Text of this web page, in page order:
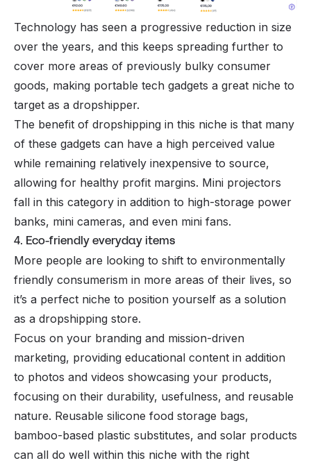
Technology has seen a progressive reduction in size
over the years, and this keeps spreading further to
cover more areas of previously bulky consumer
goods, making portable tech gadgets a great niche to
target as a dropshipper.
The benefit of dropshipping in this niche is that many
of these gadgets can have a high perceived value
while remaining relatively inexpensive to source,
allowing for healthy profit margins. Mini projectors
fall in this category in addition to high-storage power
banks, mini cameras, and even mini fans.
4. Eco-friendly everyday items
More people are looking to shift to environmentally
friendly consumerism in more areas of their lives, so
it’s a perfect niche to position yourself as a solution
as a dropshipping store.
Focus on your branding and mission-driven
marketing, providing educational content in addition
to photos and videos showcasing your products,
focusing on their durability, usefulness, and reusable
nature. Reusable silicone food storage bags,
bamboo-based plastic substitutes, and solar products
can all do well within this niche with the right